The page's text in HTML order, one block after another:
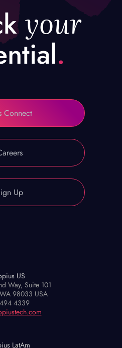
your
.
Connect
Up
US
Way, Suite 101
98033 USA
4339
LatAm